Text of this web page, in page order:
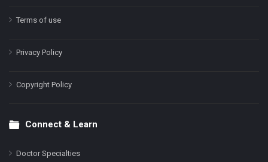
Terms of use
Privacy Policy
Copyright Policy
Connect & Learn
Doctor Specialties